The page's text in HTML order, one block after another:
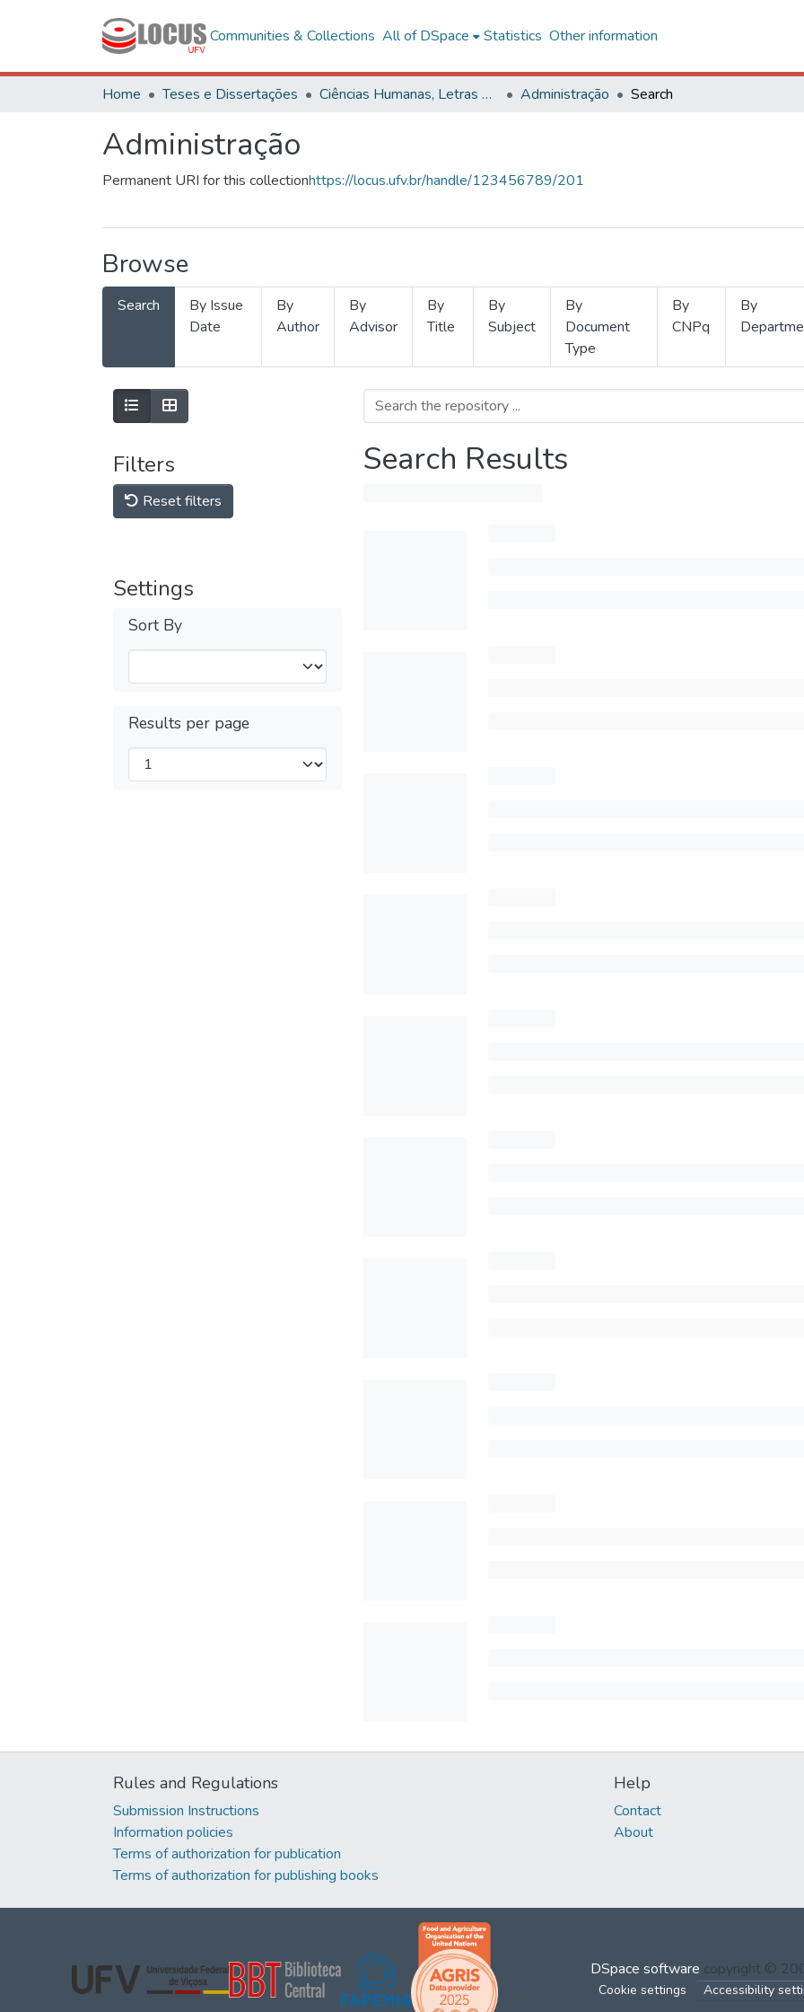
Communities & Collections All of DSpace Statistics Other information
Home Teses e Dissertações Ciências Humanas, Letras e Artes Administração Search
Administração
Permanent URI for this collectionhttps://locus.ufv.br/handle/123456789/201
Browse
Search
By Issue
Date
By
Author
By
Advisor
By
Title
By
Subject
By
Document
Type
By
CNPq
By
Filters
Reset filters
Settings
Sort By
Results per page
Search Results
Rules and Regulations
Submission Instructions
Information policies
Terms of authorization for publication
Terms of authorization for publishing books
Help
Contact
About
DSpace software copyright ©
Cookie settings Accessibility